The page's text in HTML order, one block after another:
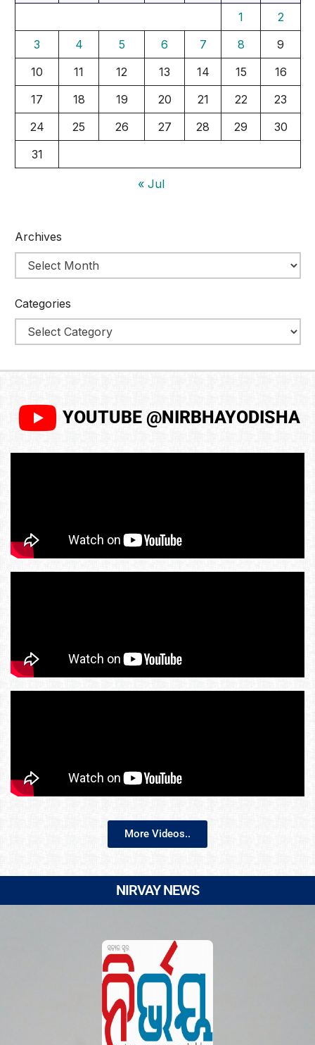
1
2
3
4 5 6 7 8
9
10
11 12 13 14 15
16
17
18 19 20 21 22
23
24
25 26 27 28 29
30
31
« Jul
Archives
Categories
YOUTUBE @NIRBHAYODISHA
More Videos..
NIRVAY NEWS